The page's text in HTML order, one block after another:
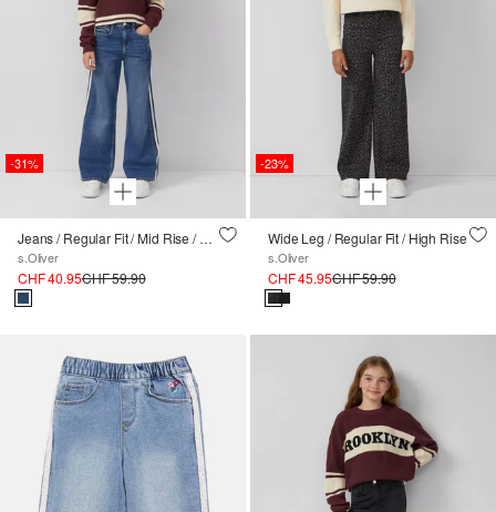
-31%
Jeans / Regular Fit / Mid Rise / Wide Leg / Kontrast-Streifen
s.Oliver
CHF 40.95CHF 59.90
-23%
Wide Leg / Regular Fit / High Rise
s.Oliver
CHF 45.95CHF 59.90